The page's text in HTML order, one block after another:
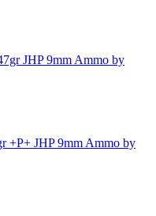
JHP 9mm Ammo by
+P+ JHP 9mm Ammo by